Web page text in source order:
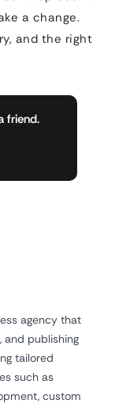
a change.
and the right
friend.
agency that
and publishing
tailored
such as
custom